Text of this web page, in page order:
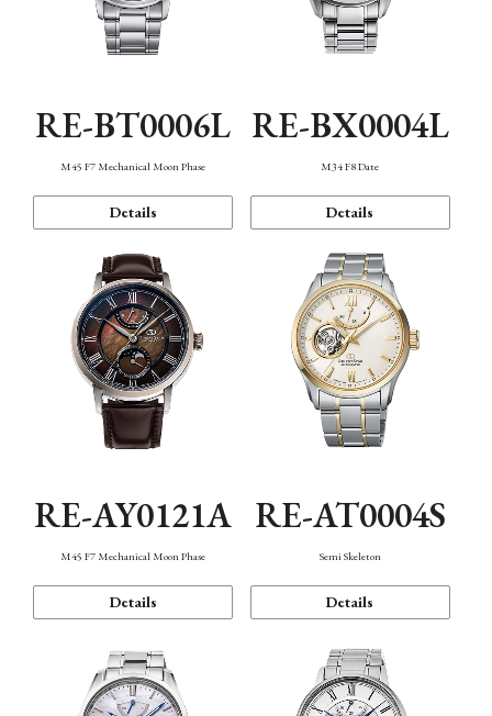
RE-BT0006L
M45 F7 Mechanical Moon Phase
Details
RE-BX0004L
M34 F8 Date
Details
RE-AY0121A
M45 F7 Mechanical Moon Phase
Details
RE-AT0004S
Semi Skeleton
Details